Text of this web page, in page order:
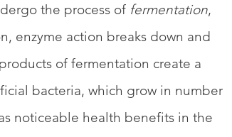
the process of fermentation,
enzyme action breaks down and
of fermentation create a
bacteria, which grow in number
noticeable health benefits in the